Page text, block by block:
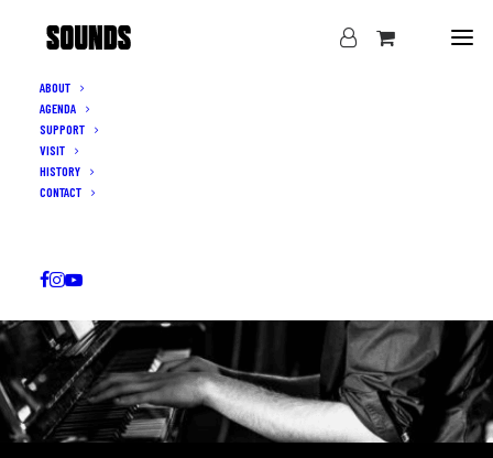
ABOUT
AGENDA
SUPPORT
VISIT
HISTORY
CONTACT